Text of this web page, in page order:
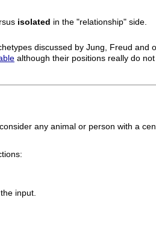
isolated in the "relationship" side.
discussed by Jung, Freud and
although their positions really do
any animal or person with a
input.